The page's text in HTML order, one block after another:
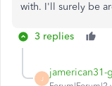
with. I'll surely be
3 replies
J
jamerican31-